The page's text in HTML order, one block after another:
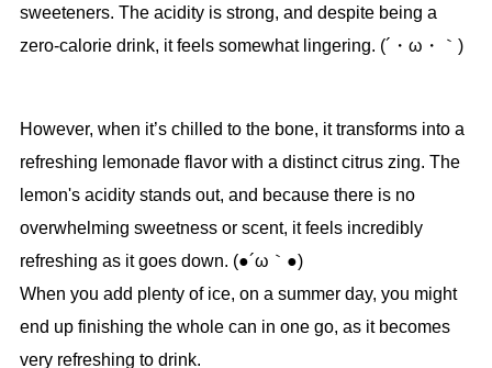
sweeteners. The acidity is strong, and despite being a
zero-calorie drink, it feels somewhat lingering. (´・ω・｀)
However, when it’s chilled to the bone, it transforms into a
refreshing lemonade flavor with a distinct citrus zing. The
lemon's acidity stands out, and because there is no
overwhelming sweetness or scent, it feels incredibly
refreshing as it goes down. (●´ω｀●)
When you add plenty of ice, on a summer day, you might
end up finishing the whole can in one go, as it becomes
very refreshing to drink.